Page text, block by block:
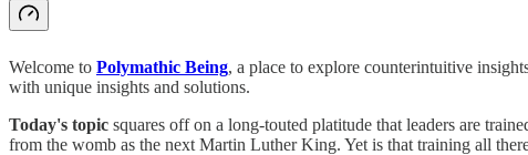
Welcome to Polymathic Being, a place to explore counterintuitive
with unique insights and solutions.
Today's topic squares off on a long-touted platitude that leaders are
from the womb as the next Martin Luther King. Yet is that training all